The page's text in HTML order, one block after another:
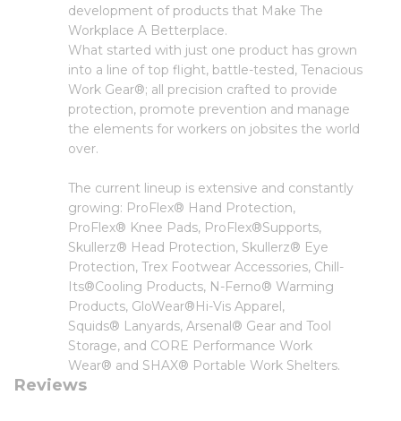
development of products that Make The
Workplace A Betterplace.
What started with just one product has grown
into a line of top flight, battle-tested, Tenacious
Work Gear®; all precision crafted to provide
protection, promote prevention and manage
the elements for workers on jobsites the world
over.
The current lineup is extensive and constantly
growing: ProFlex® Hand Protection,
ProFlex® Knee Pads, ProFlex®Supports,
Skullerz® Head Protection, Skullerz® Eye
Protection, Trex Footwear Accessories, Chill-
Its®Cooling Products, N-Ferno® Warming
Products, GloWear®Hi-Vis Apparel,
Squids® Lanyards, Arsenal® Gear and Tool
Storage, and CORE Performance Work
Wear® and SHAX® Portable Work Shelters.
Reviews